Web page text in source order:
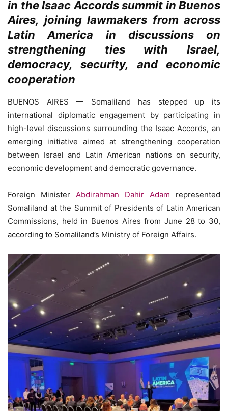
in the Isaac Accords summit in Buenos
Aires, joining lawmakers from across
Latin America in discussions on
strengthening ties with Israel,
democracy, security, and economic
cooperation
BUENOS AIRES — Somaliland has stepped up its
international diplomatic engagement by participating in
high-level discussions surrounding the Isaac Accords, an
emerging initiative aimed at strengthening cooperation
between Israel and Latin American nations on security,
economic development and democratic governance.
Foreign Minister Abdirahman Dahir Adam represented
Somaliland at the Summit of Presidents of Latin American
Commissions, held in Buenos Aires from June 28 to 30,
according to Somaliland’s Ministry of Foreign Affairs.